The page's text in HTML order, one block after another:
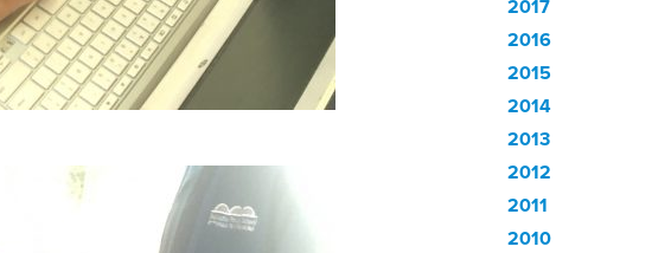
2017
2016
2015
2014
2013
2012
2011
2010